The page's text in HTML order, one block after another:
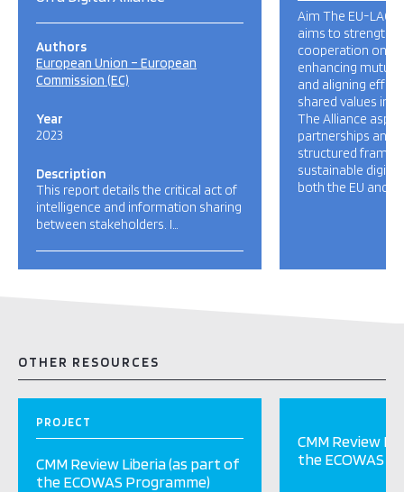
Authors
European Union – European
Commission (EC)
Year
2023
Description
This report details the critical act of
intelligence and information sharing
between stakeholders. I…
Aim The EU-LAC
aims to
cooperation on
enhancing
and aligning
shared values in
The Alliance
partnerships and
structured
sustainable
both the EU and
OTHER RESOURCES
PROJECT
CMM Review Liberia (as part of
the ECOWAS Programme)
CMM Review
the ECOWAS